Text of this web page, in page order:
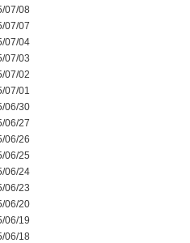
07/08
07/07
07/04
07/03
07/02
07/01
06/30
06/27
06/26
06/25
06/24
06/23
06/20
06/19
06/18